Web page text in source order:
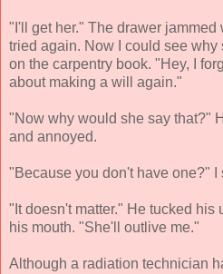
"I'll get her." The drawer jammed
tried again. Now I could see
on the carpentry book. "Hey, I
about making a will again."
"Now why would she say that?"
and annoyed.
"Because you don't have one?" I
"It doesn't matter." He tucked his
his mouth. "She'll outlive me."
Although a radiation technician